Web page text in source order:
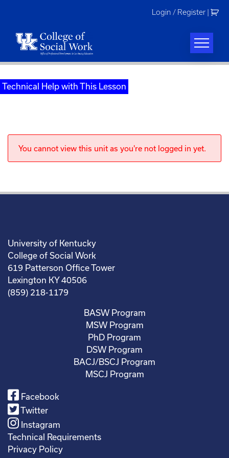
Login / Register
Technical Help with This Lesson
You cannot view this unit as you're not logged in yet.
University of Kentucky
College of Social Work
619 Patterson Office Tower
Lexington KY 40506
(859) 218-1179
BASW Program
MSW Program
PhD Program
DSW Program
BACJ/BSCJ Program
MSCJ Program
Facebook
Twitter
Instagram
Technical Requirements
Privacy Policy